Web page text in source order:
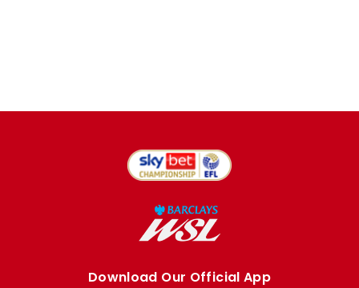
Download Our Official App